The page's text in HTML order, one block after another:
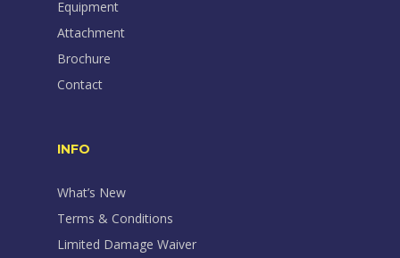
Equipment
Attachment
Brochure
Contact
INFO
What’s New
Terms & Conditions
Limited Damage Waiver